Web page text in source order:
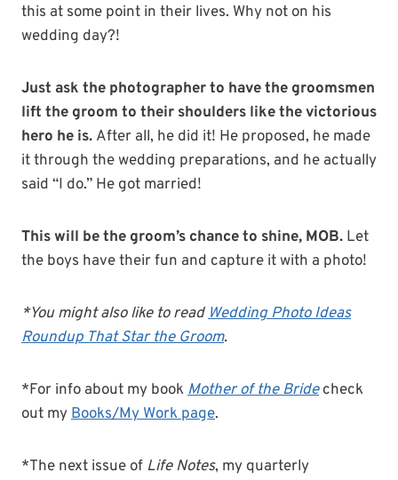
this at some point in their lives. Why not on his
wedding day?!
Just ask the photographer to have the groomsmen
lift the groom to their shoulders like the victorious
hero he is. After all, he did it! He proposed, he made
it through the wedding preparations, and he actually
said “I do.” He got married!
This will be the groom’s chance to shine, MOB. Let
the boys have their fun and capture it with a photo!
*You might also like to readWedding Photo Ideas
Roundup That Star the Groom.
*For info about my bookMother of the Bridecheck
out myBooks/My Work page.
*The next issue of Life Notes, my quarterly